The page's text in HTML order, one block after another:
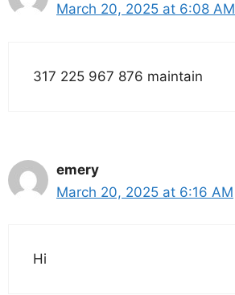
March 20, 2025 at 6:08 AM
317 225 967 876 maintain
emery
March 20, 2025 at 6:16 AM
Hi